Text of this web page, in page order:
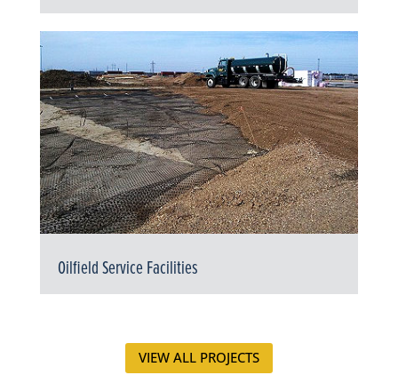
Oilfield Service Facilities
VIEW ALL PROJECTS